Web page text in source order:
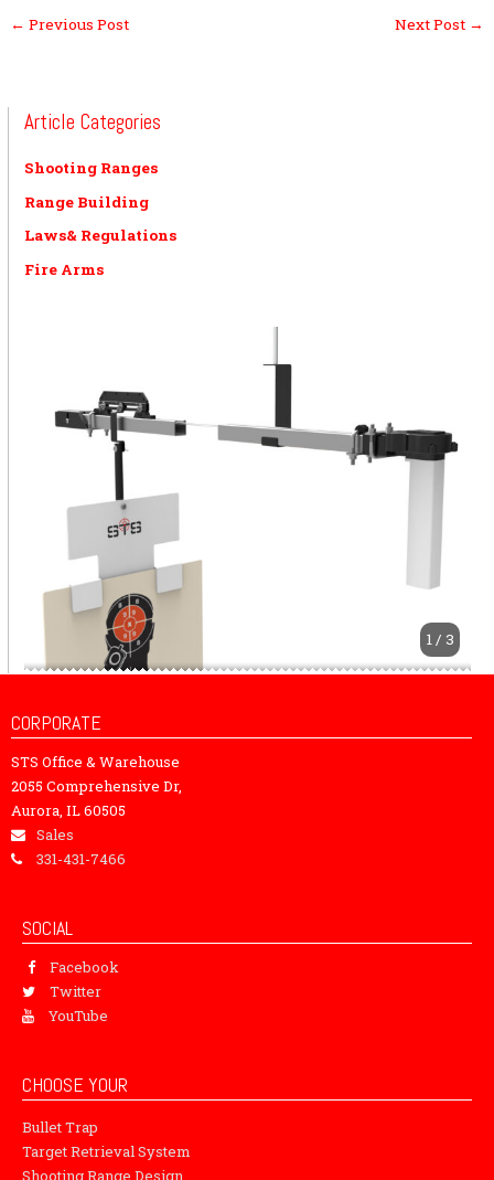
← Previous Post Next Post →
Article Categories
Shooting Ranges
Range Building
Laws& Regulations
Fire Arms
1 / 3
CORPORATE
STS Office & Warehouse
2055 Comprehensive Dr,
Aurora, IL 60505
Sales
331-431-7466
SOCIAL
Facebook
Twitter
YouTube
CHOOSE YOUR
Bullet Trap
Target Retrieval System
Shooting Range Design